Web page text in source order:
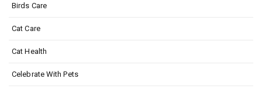
Birds Care
Cat Care
Cat Health
Celebrate With Pets